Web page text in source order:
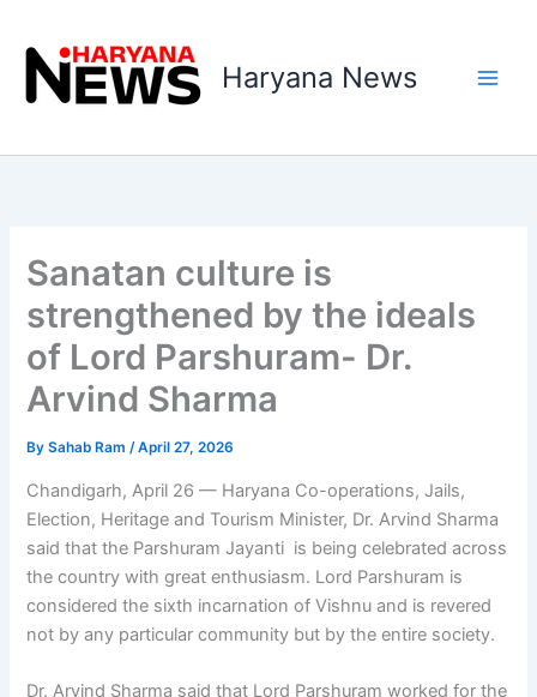
content
Haryana News
Sanatan culture is
strengthened by the ideals
of Lord Parshuram- Dr.
Arvind Sharma
BySahab Ram/April 27, 2026
Chandigarh, April 26 — Haryana Co-operations, Jails,
Election, Heritage and Tourism Minister, Dr. Arvind Sharma
said that the Parshuram Jayanti is being celebrated across
the country with great enthusiasm. Lord Parshuram is
considered the sixth incarnation of Vishnu and is revered
not by any particular community but by the entire society.
Dr. Arvind Sharma said that Lord Parshuram worked for the